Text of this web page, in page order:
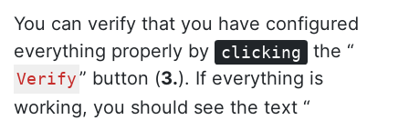
You can verify that you have configured
everything properly by
clicking the “
Verify ” button (3.). If everything is
working, you should see the text “